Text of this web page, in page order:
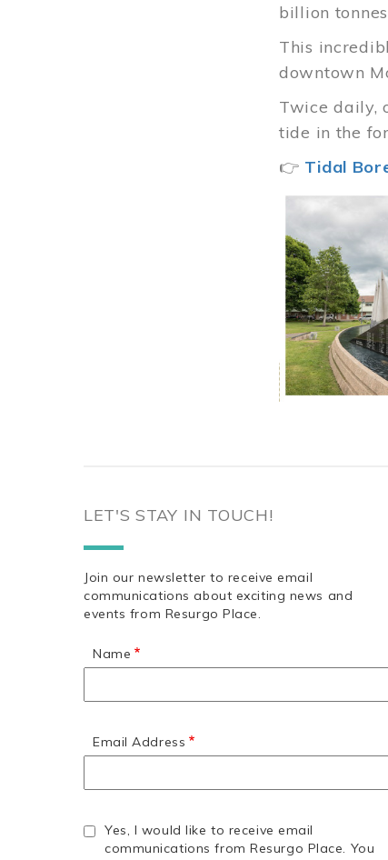
billion
This
downtown
Twice daily,
tide in the
👉 Tidal
LET'S STAY IN TOUCH!
Join our newsletter to receive email
communications about exciting news and
events from Resurgo Place.
Name
Email Address
Yes, I would like to receive email
communications from Resurgo Place. You